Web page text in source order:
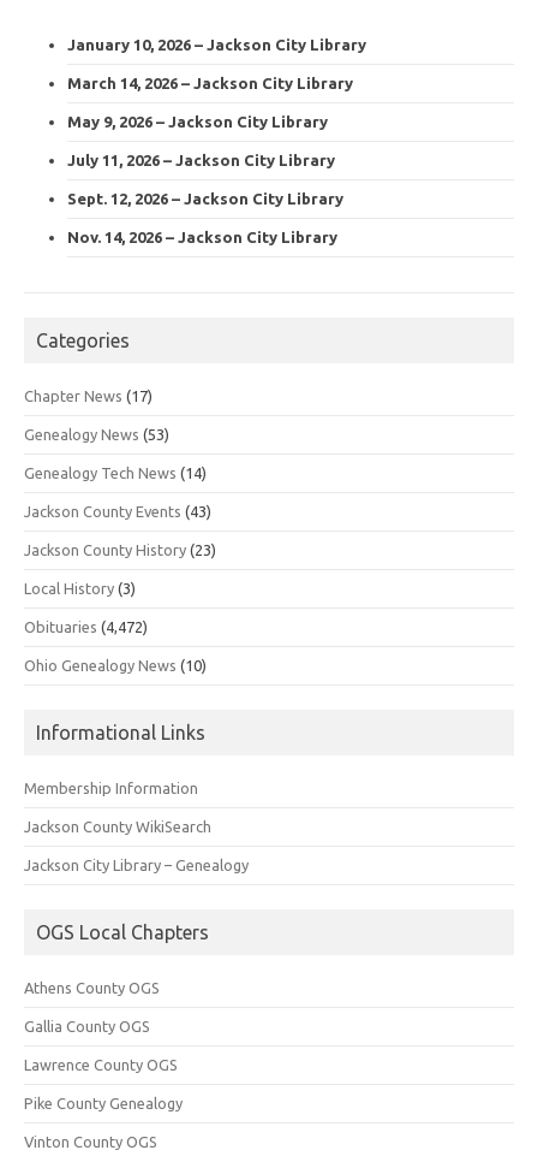
January 10, 2026 – Jackson City Library
March 14, 2026 – Jackson City Library
May 9, 2026 – Jackson City Library
July 11, 2026 – Jackson City Library
Sept. 12, 2026 – Jackson City Library
Nov. 14, 2026 – Jackson City Library
Categories
Chapter News (17)
Genealogy News (53)
Genealogy Tech News (14)
Jackson County Events (43)
Jackson County History (23)
Local History (3)
Obituaries (4,472)
Ohio Genealogy News (10)
Informational Links
Membership Information
Jackson County WikiSearch
Jackson City Library – Genealogy
OGS Local Chapters
Athens County OGS
Gallia County OGS
Lawrence County OGS
Pike County Genealogy
Vinton County OGS